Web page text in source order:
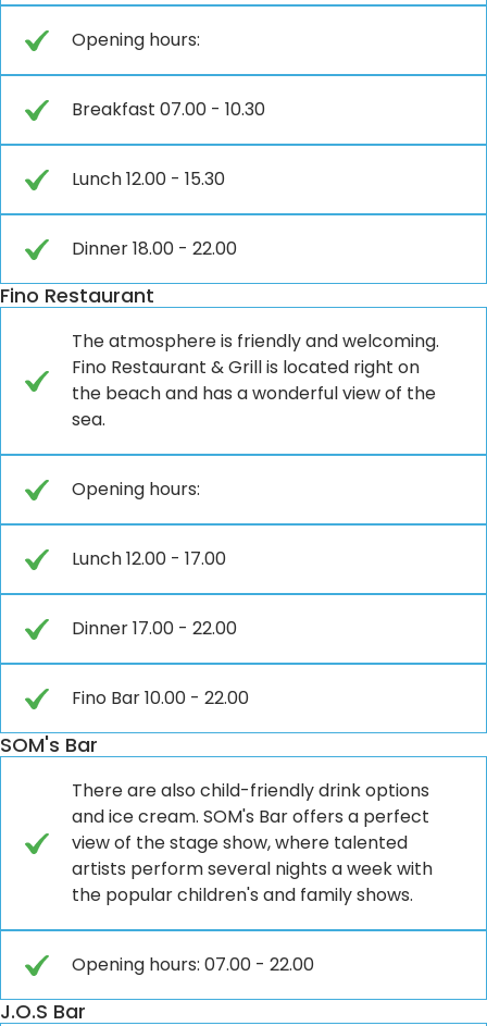
Opening hours:
Breakfast 07.00 - 10.30
Lunch 12.00 - 15.30
Dinner 18.00 - 22.00
Fino Restaurant
The atmosphere is friendly and welcoming.
Fino Restaurant & Grill is located right on
the beach and has a wonderful view of the
sea.
Opening hours:
Lunch 12.00 - 17.00
Dinner 17.00 - 22.00
Fino Bar 10.00 - 22.00
SOM's Bar
There are also child-friendly drink options
and ice cream. SOM's Bar offers a perfect
view of the stage show, where talented
artists perform several nights a week with
the popular children's and family shows.
Opening hours: 07.00 - 22.00
J.O.S Bar